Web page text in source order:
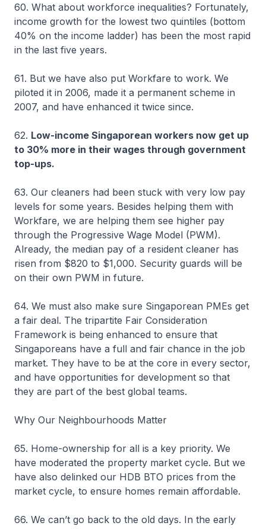
60. What about workforce inequalities? Fortunately,
income growth for the lowest two quintiles (bottom
40% on the income ladder) has been the most rapid
in the last five years.
61. But we have also put Workfare to work. We
piloted it in 2006, made it a permanent scheme in
2007, and have enhanced it twice since.
62. Low-income Singaporean workers now get up
to 30% more in their wages through government
top-ups.
63. Our cleaners had been stuck with very low pay
levels for some years. Besides helping them with
Workfare, we are helping them see higher pay
through the Progressive Wage Model (PWM).
Already, the median pay of a resident cleaner has
risen from $820 to $1,000. Security guards will be
on their own PWM in future.
64. We must also make sure Singaporean PMEs get
a fair deal. The tripartite Fair Consideration
Framework is being enhanced to ensure that
Singaporeans have a full and fair chance in the job
market. They have to be at the core in every sector,
and have opportunities for development so that
they are part of the best global teams.
Why Our Neighbourhoods Matter
65. Home-ownership for all is a key priority. We
have moderated the property market cycle. But we
have also delinked our HDB BTO prices from the
market cycle, to ensure homes remain affordable.
66. We can’t go back to the old days. In the early